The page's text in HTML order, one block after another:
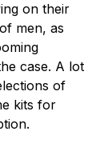
on their
men, as
case. A lot
of
kits for